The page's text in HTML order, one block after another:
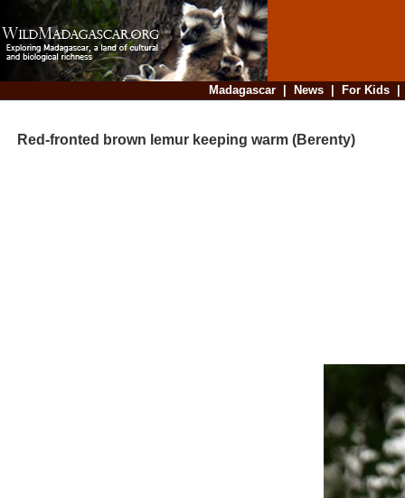
Madagascar| News| For Kids
Red-fronted brown lemur keeping warm (Berenty)